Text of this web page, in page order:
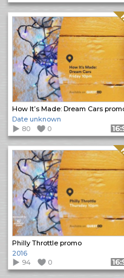
How It’s Made: Dream Cars
Date unknown
80
0
Philly Throttle promo
2016
94
0